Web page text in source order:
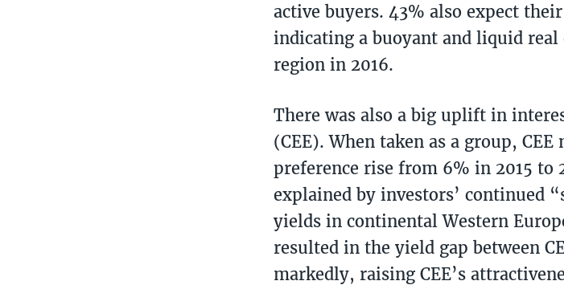
active buyers. 43% also expect
indicating a buoyant and liquid
region in 2016.
There was also a big uplift in
(CEE). When taken as a group,
preference rise from 6% in 2015 to
explained by investors’ continued
yields in continental Western
resulted in the yield gap between
markedly, raising CEE’s